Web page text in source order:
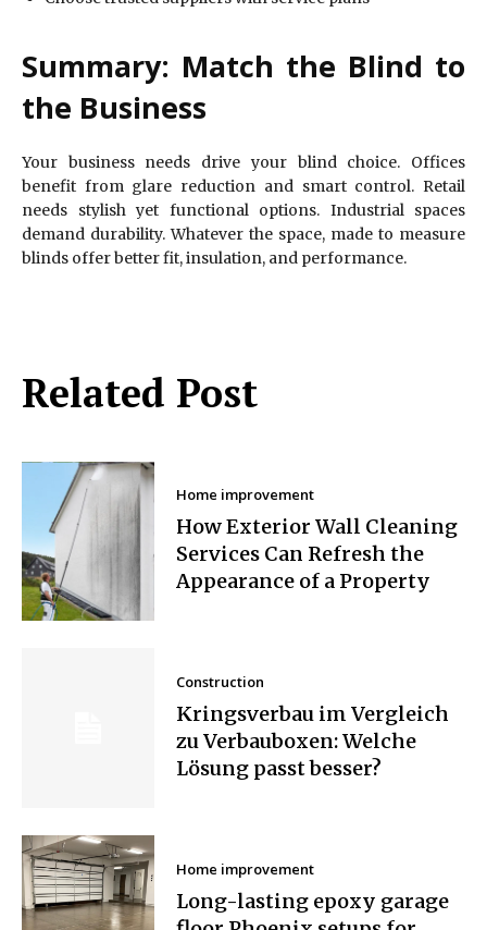
Related Post
Home improvement
How Exterior Wall Cleaning
Services Can Refresh the
Appearance of a Property
Construction
Kringsverbau im Vergleich
zu Verbauboxen: Welche
Lösung passt besser?
Home improvement
Long-lasting epoxy garage
Summary: Match the Blind to
the Business
Your business needs drive your blind choice. Offices
benefit from glare reduction and smart control. Retail
needs stylish yet functional options. Industrial spaces
demand durability. Whatever the space, made to measure
blinds offer better fit, insulation, and performance.